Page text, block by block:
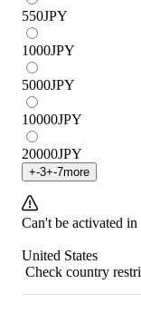
550JPY
1000JPY
5000JPY
10000JPY
20000JPY
+-3+-7more
Can't be activated in
United States
Check country